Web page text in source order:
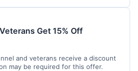
Get 15% Off
and veterans receive a discount
may be required for this offer.